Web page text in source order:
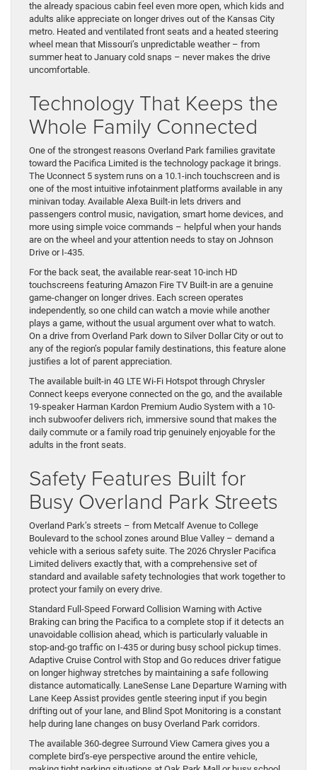
the already spacious cabin feel even more open, which kids and
adults alike appreciate on longer drives out of the Kansas City
metro. Heated and ventilated front seats and a heated steering
wheel mean that Missouri’s unpredictable weather – from
summer heat to January cold snaps – never makes the drive
uncomfortable.
Technology That Keeps the
Whole Family Connected
One of the strongest reasons Overland Park families gravitate
toward the Pacifica Limited is the technology package it brings.
The Uconnect 5 system runs on a 10.1-inch touchscreen and is
one of the most intuitive infotainment platforms available in any
minivan today. Available Alexa Built-in lets drivers and
passengers control music, navigation, smart home devices, and
more using simple voice commands – helpful when your hands
are on the wheel and your attention needs to stay on Johnson
Drive or I-435.
For the back seat, the available rear-seat 10-inch HD
touchscreens featuring Amazon Fire TV Built-in are a genuine
game-changer on longer drives. Each screen operates
independently, so one child can watch a movie while another
plays a game, without the usual argument over what to watch.
On a drive from Overland Park down to Silver Dollar City or out to
any of the region’s popular family destinations, this feature alone
justifies a lot of parent appreciation.
The available built-in 4G LTE Wi-Fi Hotspot through Chrysler
Connect keeps everyone connected on the go, and the available
19-speaker Harman Kardon Premium Audio System with a 10-
inch subwoofer delivers rich, immersive sound that makes the
daily commute or a family road trip genuinely enjoyable for the
adults in the front seats.
Safety Features Built for
Busy Overland Park Streets
Overland Park’s streets – from Metcalf Avenue to College
Boulevard to the school zones around Blue Valley – demand a
vehicle with a serious safety suite. The 2026 Chrysler Pacifica
Limited delivers exactly that, with a comprehensive set of
standard and available safety technologies that work together to
protect your family on every drive.
Standard Full-Speed Forward Collision Warning with Active
Braking can bring the Pacifica to a complete stop if it detects an
unavoidable collision ahead, which is particularly valuable in
stop-and-go traffic on I-435 or during busy school pickup times.
Adaptive Cruise Control with Stop and Go reduces driver fatigue
on longer highway stretches by maintaining a safe following
distance automatically. LaneSense Lane Departure Warning with
Lane Keep Assist provides gentle steering input if you begin
drifting out of your lane, and Blind Spot Monitoring is a constant
help during lane changes on busy Overland Park corridors.
The available 360-degree Surround View Camera gives you a
complete bird’s-eye perspective around the entire vehicle,